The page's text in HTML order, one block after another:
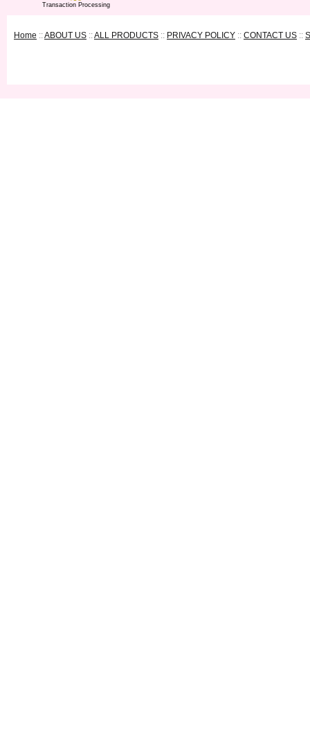
Transaction Processing
Home ::ABOUT US ::ALL PRODUCTS :: PRIVACY POLICY :: CONTACT US ::